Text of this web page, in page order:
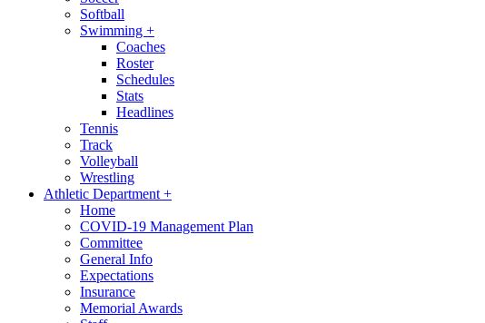
Softball
Swimming +
Coaches
Roster
Schedules
Stats
Headlines
Tennis
Track
Volleyball
Wrestling
Athletic Department +
Home
COVID-19 Management Plan
Committee
General Info
Expectations
Insurance
Memorial Awards